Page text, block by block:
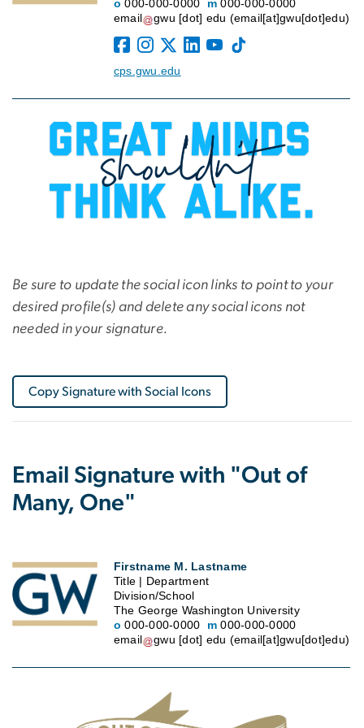
o 000-000-0000 m 000-000-0000
email
gwu [dot] edu (email[at]gwu[dot]edu)
cps.gwu.edu
Be sure to update the social icon links to point to your
desired profile(s) and delete any social icons not
needed in your signature.
Copy Signature with Social Icons
Email Signature with "Out of
Many, One"
Firstname M. Lastname
Title | Department
Division/School
The George Washington University
o 000-000-0000 m 000-000-0000
email
gwu [dot] edu (email[at]gwu[dot]edu)